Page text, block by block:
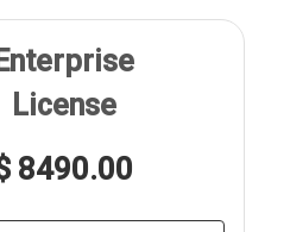
Enterprise
License
8490.00